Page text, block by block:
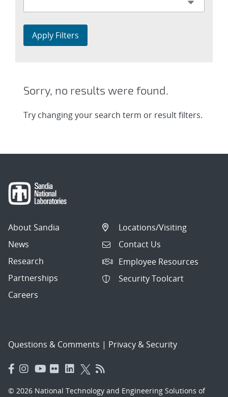
Apply Filters
Sorry, no results were found.
Try changing your search term or result filters.
About Sandia
News
Research
Partnerships
Careers
Locations/Visiting
Contact Us
Employee Resources
Security Toolcart
Questions & Comments | Privacy & Security
© 2026 National Technology and Engineering Solutions of